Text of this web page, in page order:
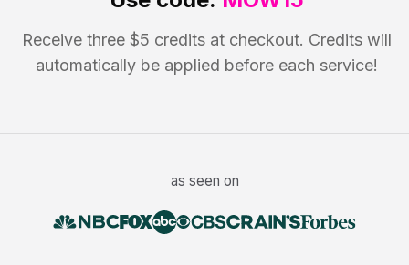
Receive three $5 credits at checkout. Credits will
automatically be applied before each service!
as seen on